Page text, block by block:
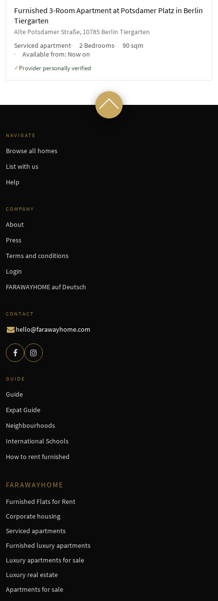
Furnished 3-Room Apartment at Potsdamer Platz in Berlin
Tiergarten
Alte Potsdamer Straße, 10785 Berlin Tiergarten
Serviced apartment
2 Bedrooms
90 sqm
Available from: Now on
✓ Provider personally verified
NAVIGATE
Browse all homes
List with us
Help
COMPANY
About
Press
Terms and conditions
Login
FARAWAYHOME auf Deutsch
CONTACT
hello@farawayhome.com
GUIDE
Guide
Expat Guide
Neighbourhoods
International Schools
How to rent furnished
FARAWAYHOME
Furnished Flats for Rent
Corporate housing
Serviced apartments
Furnished luxury apartments
Luxury apartments for sale
Luxury real estate
Apartments for sale